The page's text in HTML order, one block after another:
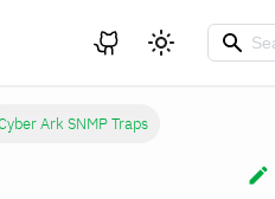
Ark SNMP Traps